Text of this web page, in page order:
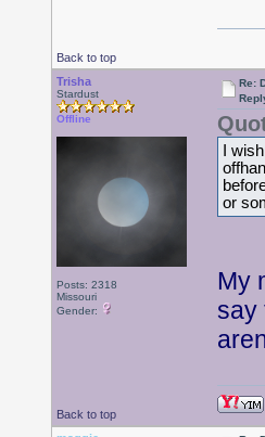
Back to top
Trisha
Stardust
Offline
Posts: 2318
Missouri
Gender:
Re:
I
or
My
say
Back to top